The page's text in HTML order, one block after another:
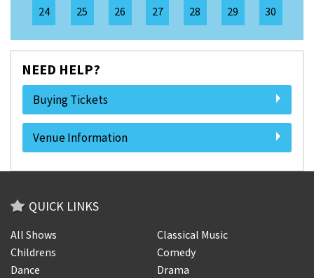
24
25 26 27 28 29 30
NEED HELP?
Buying Tickets
Venue Information
QUICK LINKS
All Shows
Classical Music
Childrens
Comedy
Dance
Drama